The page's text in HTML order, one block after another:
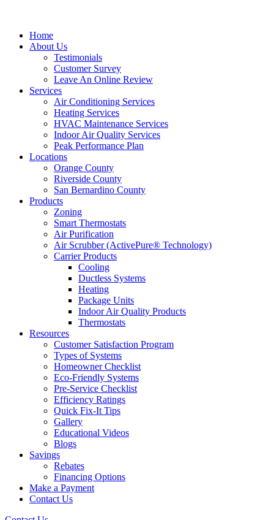
Home
About Us
Testimonials
Customer Survey
Leave An Online Review
Services
Air Conditioning Services
Heating Services
HVAC Maintenance Services
Indoor Air Quality Services
Peak Performance Plan
Locations
Orange County
Riverside County
San Bernardino County
Products
Zoning
Smart Thermostats
Air Purification
Air Scrubber (ActivePure® Technology)
Carrier Products
Cooling
Ductless Systems
Heating
Package Units
Indoor Air Quality Products
Thermostats
Resources
Customer Satisfaction Program
Types of Systems
Homeowner Checklist
Eco-Friendly Systems
Pre-Service Checklist
Efficiency Ratings
Quick Fix-It Tips
Gallery
Educational Videos
Blogs
Savings
Rebates
Financing Options
Make a Payment
Contact Us